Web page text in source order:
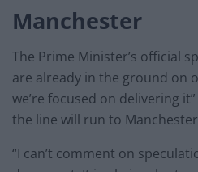
Manchester
The Prime Minister’s official
are already in the ground on
we’re focused on delivering
the line will run to
“I can’t comment on